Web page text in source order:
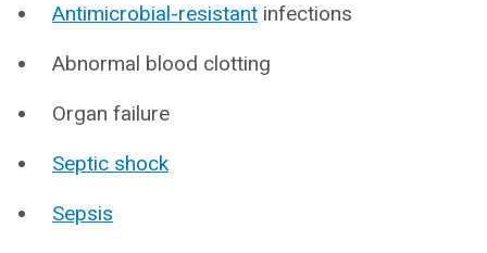
Antimicrobial-resistant infections
Abnormal blood clotting
Organ failure
Septic shock
Sepsis